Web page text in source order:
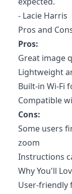
- Lacie Harris
Pros and
Pros:
Great image
Lightweight
Built-in Wi-Fi
Compatible
Cons:
Some users
zoom
Instructions
Why You'll
User-friendly